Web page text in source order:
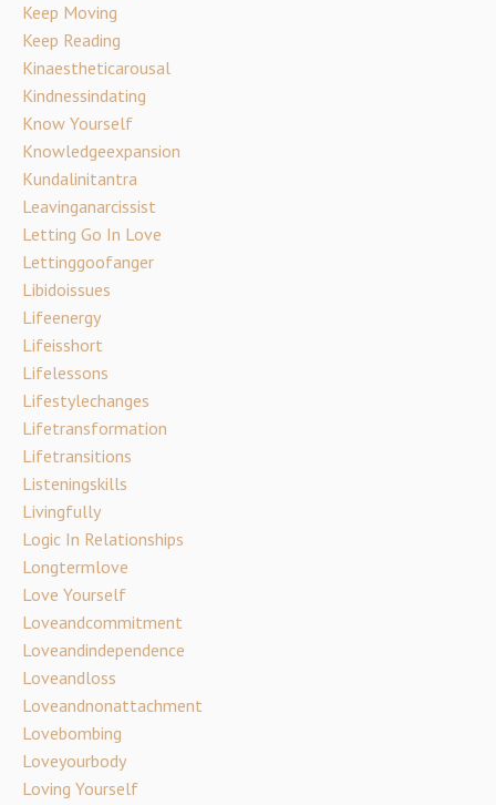
Keep Moving
Keep Reading
Kinaestheticarousal
Kindnessindating
Know Yourself
Knowledgeexpansion
Kundalinitantra
Leavinganarcissist
Letting Go In Love
Lettinggoofanger
Libidoissues
Lifeenergy
Lifeisshort
Lifelessons
Lifestylechanges
Lifetransformation
Lifetransitions
Listeningskills
Livingfully
Logic In Relationships
Longtermlove
Love Yourself
Loveandcommitment
Loveandindependence
Loveandloss
Loveandnonattachment
Lovebombing
Loveyourbody
Loving Yourself